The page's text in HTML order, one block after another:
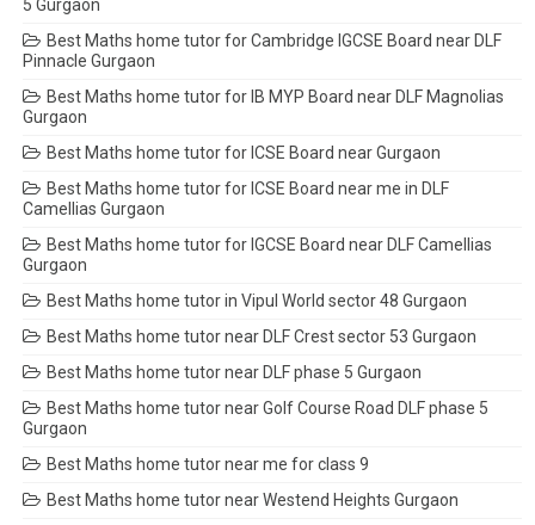
5 Gurgaon
Best Maths home tutor for Cambridge IGCSE Board near DLF
Pinnacle Gurgaon
Best Maths home tutor for IB MYP Board near DLF Magnolias
Gurgaon
Best Maths home tutor for ICSE Board near Gurgaon
Best Maths home tutor for ICSE Board near me in DLF
Camellias Gurgaon
Best Maths home tutor for IGCSE Board near DLF Camellias
Gurgaon
Best Maths home tutor in Vipul World sector 48 Gurgaon
Best Maths home tutor near DLF Crest sector 53 Gurgaon
Best Maths home tutor near DLF phase 5 Gurgaon
Best Maths home tutor near Golf Course Road DLF phase 5
Gurgaon
Best Maths home tutor near me for class 9
Best Maths home tutor near Westend Heights Gurgaon